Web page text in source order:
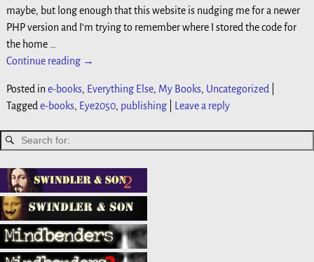
maybe, but long enough that this website is nudging me for a newer
PHP version and I’m trying to remember where I stored the code for
the home
Continue reading →
Posted in e-books, Everything Else, My Books, Uncategorized
Tagged e-books, Eye2050, publishing| Leave a reply